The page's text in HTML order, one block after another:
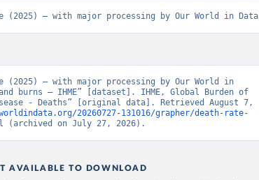
(2025) – with major processing by Our World in Data
(2025) – with major processing by Our World in
burns – IHME” [dataset]. IHME, Global Burden of
- Deaths” [original data]. Retrieved August 7,
20260727-131016/grapher/death-rate-
(archived on July 27, 2026).
AVAILABLE TO DOWNLOAD